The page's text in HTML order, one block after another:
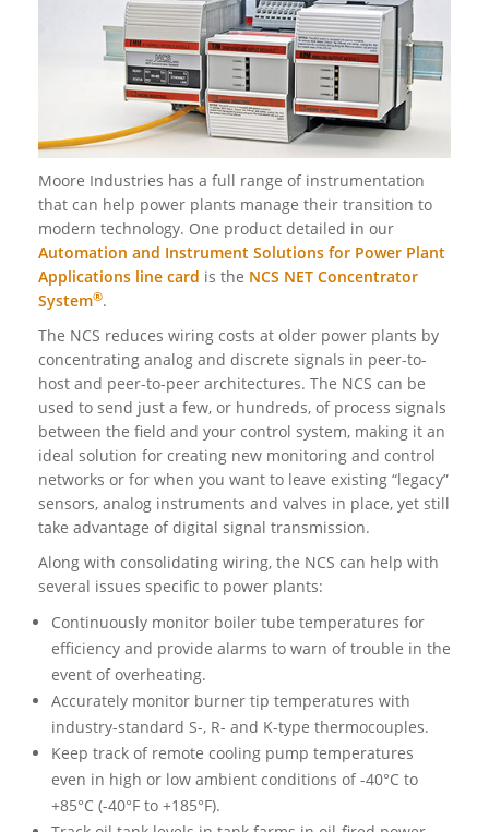
Moore Industries has a full range of instrumentation
that can help power plants manage their transition to
modern technology. One product detailed in our
Automation and Instrument Solutions for Power Plant
Applications line card is the NCS NET Concentrator
System®.
The NCS reduces wiring costs at older power plants by
concentrating analog and discrete signals in peer-to-
host and peer-to-peer architectures. The NCS can be
used to send just a few, or hundreds, of process signals
between the field and your control system, making it an
ideal solution for creating new monitoring and control
networks or for when you want to leave existing “legacy”
sensors, analog instruments and valves in place, yet still
take advantage of digital signal transmission.
Along with consolidating wiring, the NCS can help with
several issues specific to power plants:
Continuously monitor boiler tube temperatures for
efficiency and provide alarms to warn of trouble in the
event of overheating.
Accurately monitor burner tip temperatures with
industry-standard S-, R- and K-type thermocouples.
Keep track of remote cooling pump temperatures
even in high or low ambient conditions of -40°C to
+85°C (-40°F to +185°F).